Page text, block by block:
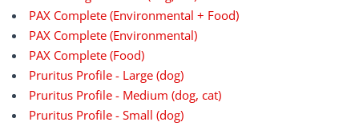
PAX Complete (Environmental + Food)
PAX Complete (Environmental)
PAX Complete (Food)
Pruritus Profile - Large (dog)
Pruritus Profile - Medium (dog, cat)
Pruritus Profile - Small (dog)